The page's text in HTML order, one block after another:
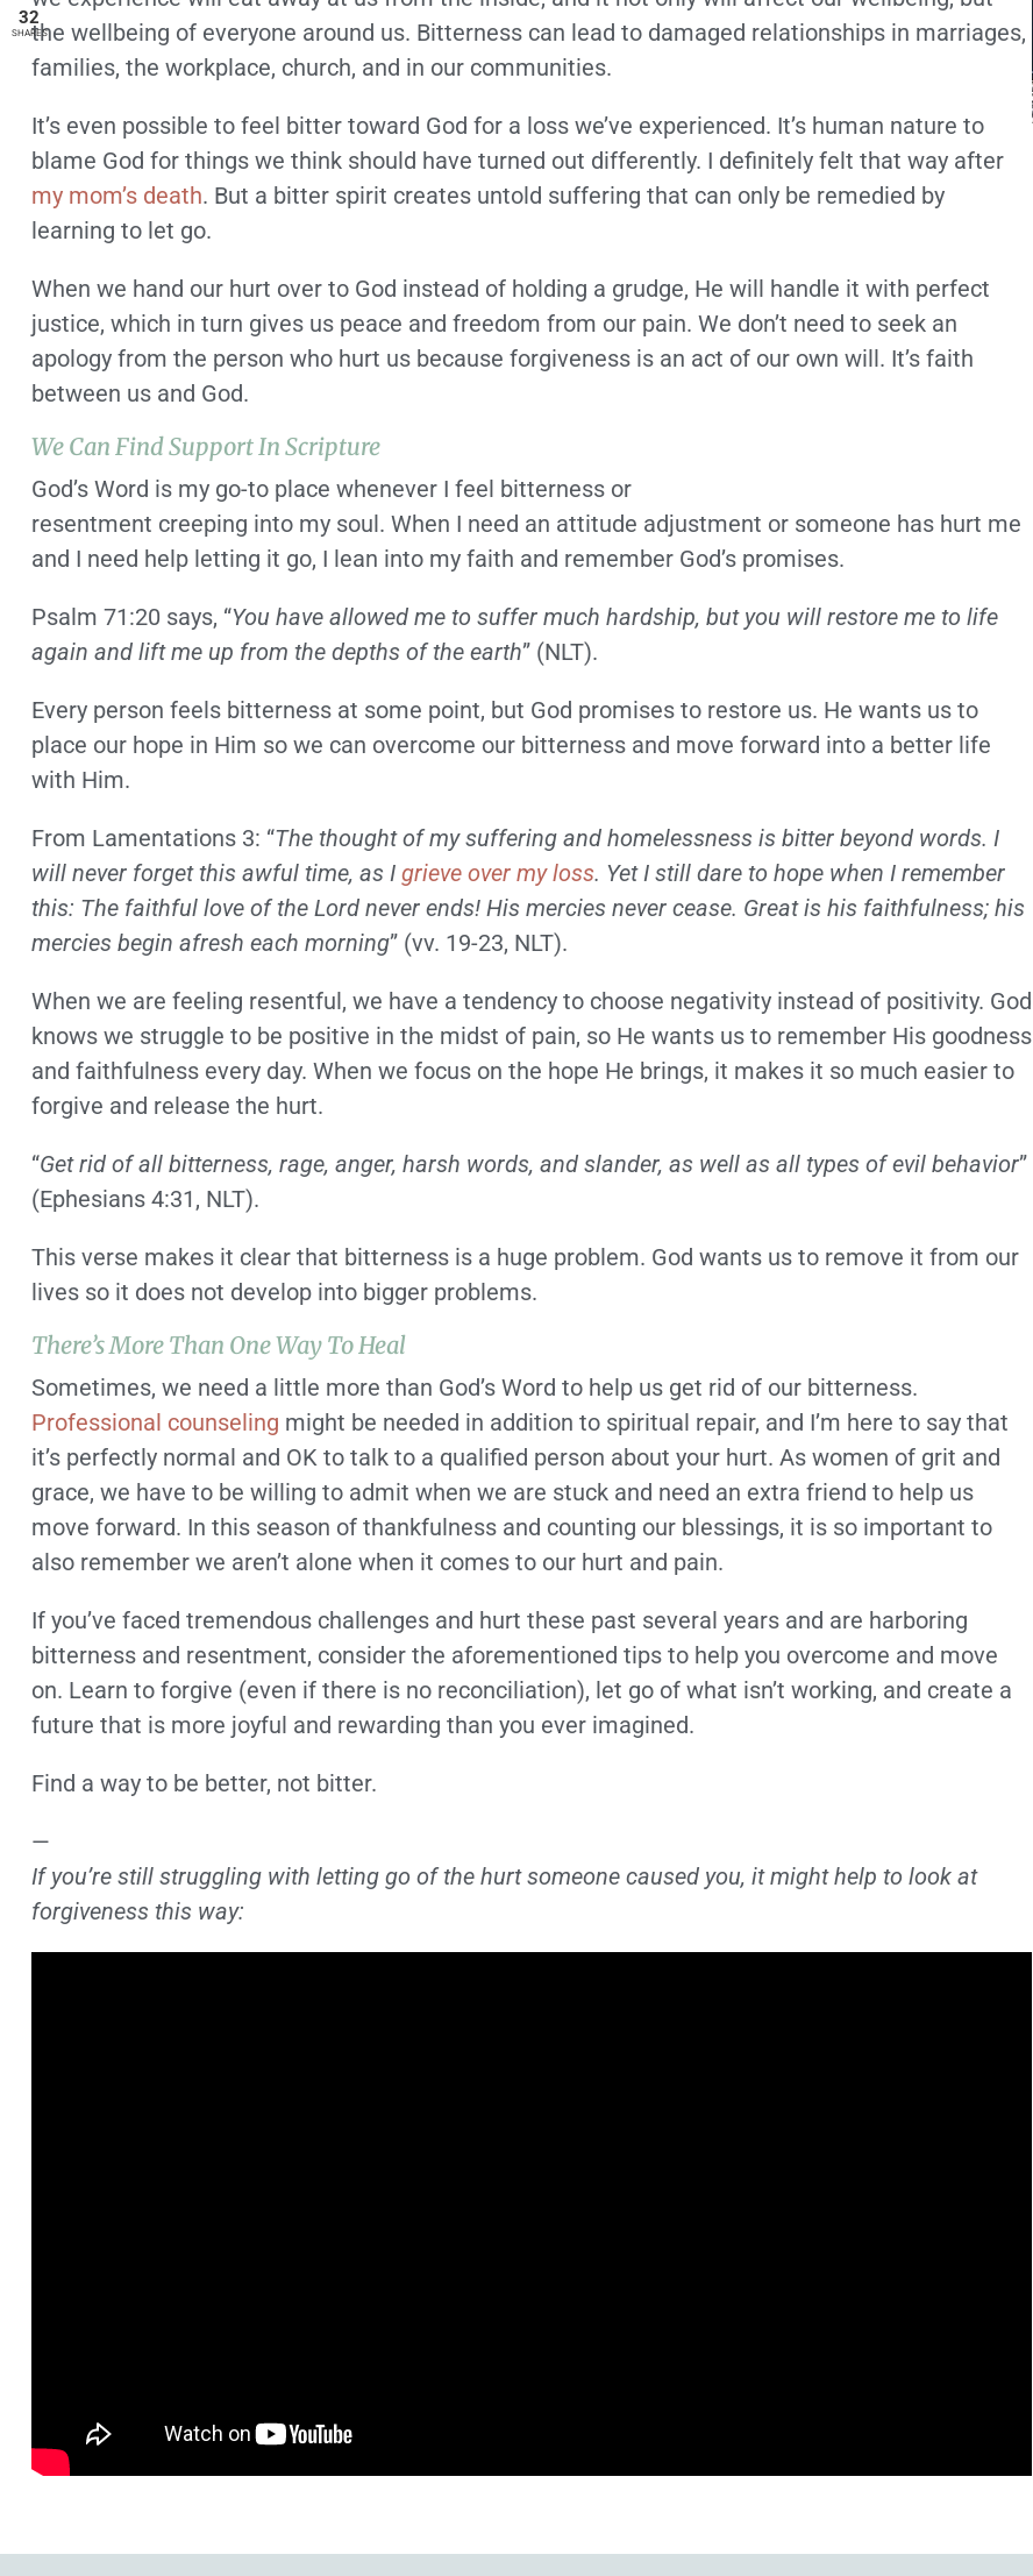
the wellbeing of everyone around us. Bitterness can lead to damaged relationships in marriages,
families, the workplace, church, and in our communities.
It’s even possible to feel bitter toward God for a loss we’ve experienced. It’s human nature to
blame God for things we think should have turned out differently. I definitely felt that way after
my mom’s death. But a bitter spirit creates untold suffering that can only be remedied by
learning to let go.
When we hand our hurt over to God instead of holding a grudge, He will handle it with perfect
justice, which in turn gives us peace and freedom from our pain. We don’t need to seek an
apology from the person who hurt us because forgiveness is an act of our own will. It’s faith
between us and God.
We Can Find Support In Scripture
God’s Word is my go-to place whenever I feel bitterness or
resentment creeping into my soul. When I need an attitude adjustment or someone has hurt me
and I need help letting it go, I lean into my faith and remember God’s promises.
Psalm 71:20 says, “You have allowed me to suffer much hardship, but you will restore me to life
again and lift me up from the depths of the earth” (NLT).
Every person feels bitterness at some point, but God promises to restore us. He wants us to
place our hope in Him so we can overcome our bitterness and move forward into a better life
with Him.
From Lamentations 3: “The thought of my suffering and homelessness is bitter beyond words. I
will never forget this awful time, as I grieve over my loss. Yet I still dare to hope when I remember
this: The faithful love of the Lord never ends! His mercies never cease. Great is his faithfulness; his
mercies begin afresh each morning” (vv. 19-23, NLT).
When we are feeling resentful, we have a tendency to choose negativity instead of positivity. God
knows we struggle to be positive in the midst of pain, so He wants us to remember His goodness
and faithfulness every day. When we focus on the hope He brings, it makes it so much easier to
forgive and release the hurt.
“Get rid of all bitterness, rage, anger, harsh words, and slander, as well as all types of evil behavior”
(Ephesians 4:31, NLT).
This verse makes it clear that bitterness is a huge problem. God wants us to remove it from our
lives so it does not develop into bigger problems.
There’s More Than One Way To Heal
Sometimes, we need a little more than God’s Word to help us get rid of our bitterness.
Professional counseling might be needed in addition to spiritual repair, and I’m here to say that
it’s perfectly normal and OK to talk to a qualified person about your hurt. As women of grit and
grace, we have to be willing to admit when we are stuck and need an extra friend to help us
move forward. In this season of thankfulness and counting our blessings, it is so important to
also remember we aren’t alone when it comes to our hurt and pain.
If you’ve faced tremendous challenges and hurt these past several years and are harboring
bitterness and resentment, consider the aforementioned tips to help you overcome and move
on. Learn to forgive (even if there is no reconciliation), let go of what isn’t working, and create a
future that is more joyful and rewarding than you ever imagined.
Find a way to be better, not bitter.
—
If you’re still struggling with letting go of the hurt someone caused you, it might help to look at
forgiveness this way:
32
SHARES